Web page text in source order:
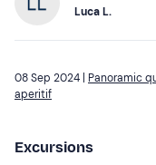
Luca L.
08 Sep 2024 | Panoramic
aperitif
Excursions